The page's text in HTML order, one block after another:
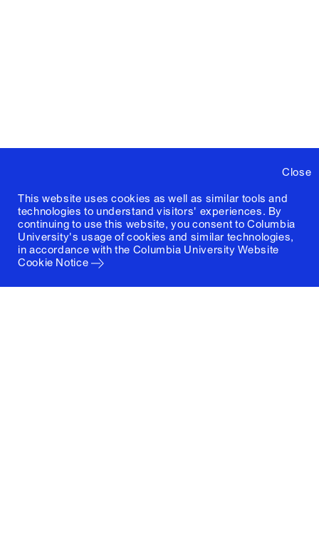
Close
This website uses cookies as well as similar tools and
technologies to understand visitors' experiences. By
continuing to use this website, you consent to Columbia
University's usage of cookies and similar technologies,
in accordance with the Columbia University Website
Cookie Notice